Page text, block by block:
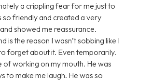
a crippling fear for me just to
so friendly and created a very
showed me reassurance.
the reason I wasn’t sobbing like I
forget about it. Even temporarily.
of working on my mouth. He was
to make me laugh. He was so